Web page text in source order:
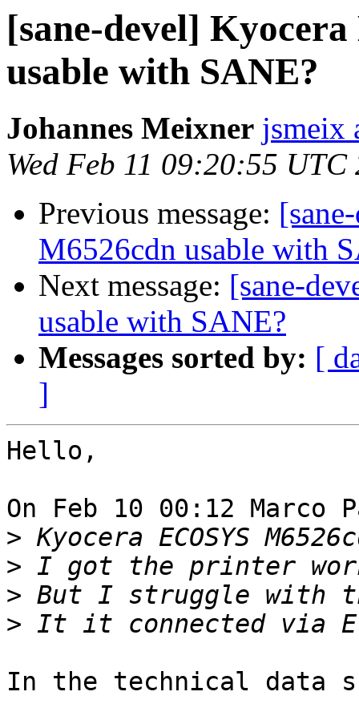
[sane-devel]
usable with SANE?
Johannes Meixner jsmeix
Wed Feb 11 09:20:55 UTC
Previous message:
M6526cdn usable with
Next message: [sane-
usable with SANE?
Messages sorted by: [
]
Hello,
On Feb 10 00:12
>
>
>
>
In the technical data